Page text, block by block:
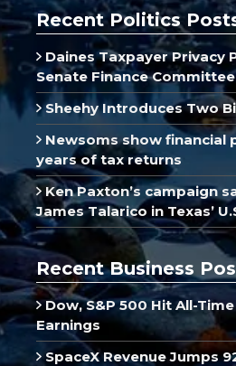
Recent Politics
Daines Taxpayer Privacy
Senate Finance Committee
Sheehy Introduces Two
Newsoms show financial
years of tax returns
Ken Paxton’s campaign
James Talarico in Texas’
Recent Business
Dow, S&P 500 Hit All-
Earnings
SpaceX Revenue Jumps